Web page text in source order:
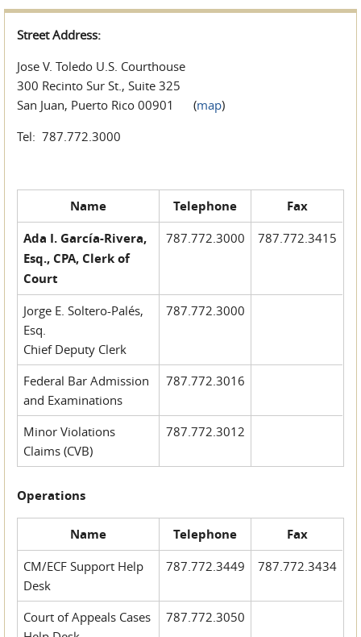
Street Address:
Jose V. Toledo U.S. Courthouse
300 Recinto Sur St., Suite 325
San Juan, Puerto Rico 00901 (map)
Tel: 787.772.3000
Name Telephone
Fax
Ada I. García-Rivera,
Esq., CPA, Clerk of
Court
787.772.3000 787.772.3415
Jorge E. Soltero-Palés,
Esq.
Chief Deputy Clerk
787.772.3000
Federal Bar Admission
and Examinations
787.772.3016
Minor Violations
Claims (CVB)
787.772.3012
Operations
Name Telephone Fax
CM/ECF Support Help
Desk
787.772.3449 787.772.3434
Court of Appeals Cases
787.772.3050